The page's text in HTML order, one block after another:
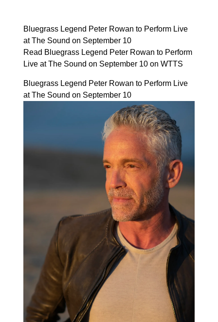
Bluegrass Legend Peter Rowan to Perform Live
at The Sound on September 10
Read Bluegrass Legend Peter Rowan to Perform
Live at The Sound on September 10 on WTTS
Bluegrass Legend Peter Rowan to Perform Live
at The Sound on September 10